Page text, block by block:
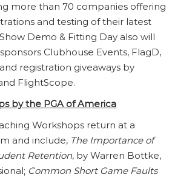
more than 70 companies offering
and testing of their latest
Demo & Fitting Day also will
Clubhouse Events, FlagD,
registration giveaways by
FlightScope.
by the PGA of America
Workshops return at a
and include, The Importance of
Retention, by Warren Bottke,
Common Short Game Faults